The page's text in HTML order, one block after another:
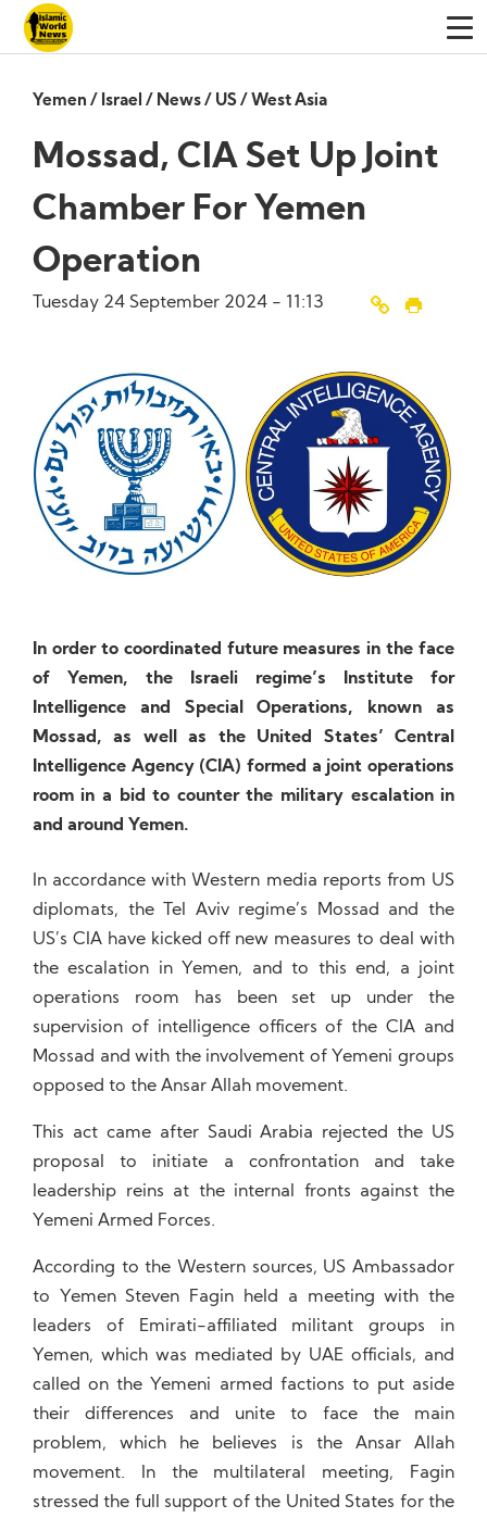
Yemen / Israel / News/ US/ West Asia
Mossad, CIA Set Up Joint
Chamber For Yemen
Operation
Tuesday 24 September 2024 - 11:13
In order to coordinated future measures in the face
of Yemen, the Israeli regime’s Institute for
Intelligence and Special Operations, known as
Mossad, as well as the United States’ Central
Intelligence Agency (CIA) formed a joint operations
room in a bid to counter the military escalation in
and around Yemen.
In accordance with Western media reports from US
diplomats, the Tel Aviv regime’s Mossad and the
US’s CIA have kicked off new measures to deal with
the escalation in Yemen, and to this end, a joint
operations room has been set up under the
supervision of intelligence officers of the CIA and
Mossad and with the involvement of Yemeni groups
opposed to the Ansar Allah movement.
This act came after Saudi Arabia rejected the US
proposal to initiate a confrontation and take
leadership reins at the internal fronts against the
Yemeni Armed Forces.
According to the Western sources, US Ambassador
to Yemen Steven Fagin held a meeting with the
leaders of Emirati-affiliated militant groups in
Yemen, which was mediated by UAE officials, and
called on the Yemeni armed factions to put aside
their differences and unite to face the main
problem, which he believes is the Ansar Allah
movement. In the multilateral meeting, Fagin
stressed the full support of the United States for the